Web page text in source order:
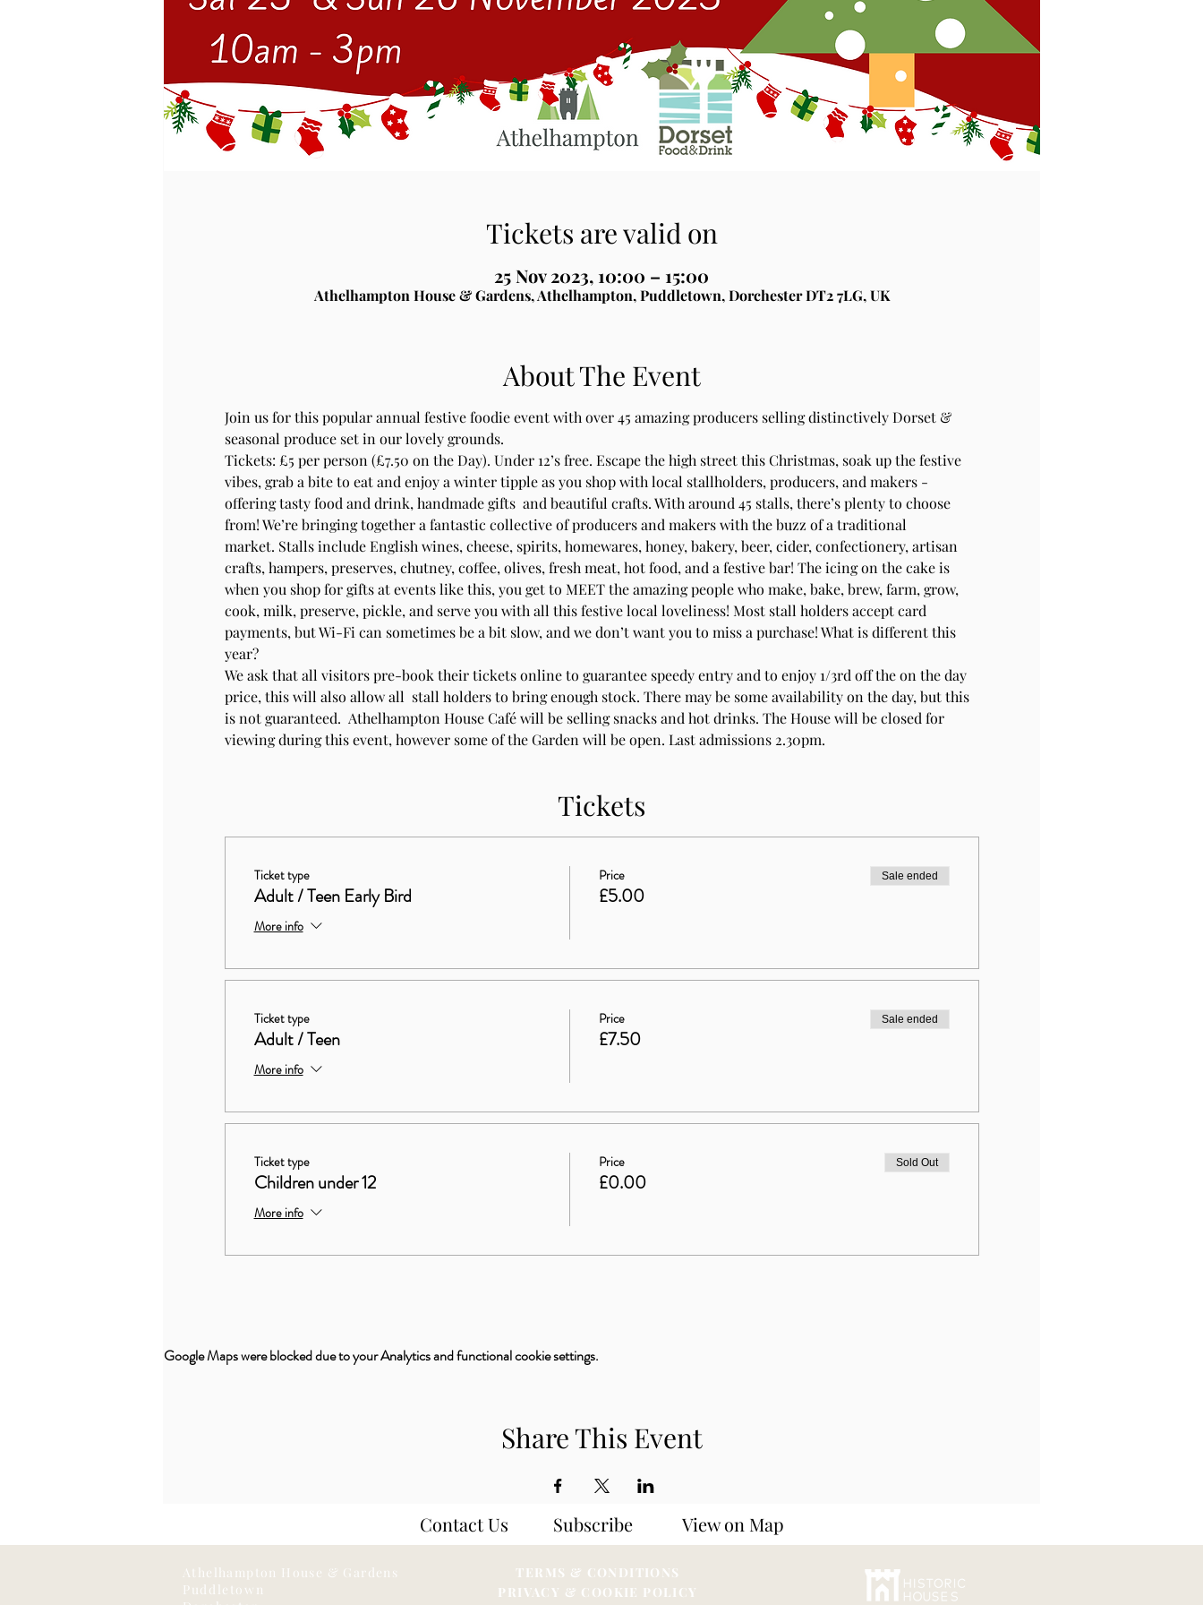
Tickets are valid on
25 Nov 2023, 10:00 – 15:00
Athelhampton House & Gardens, Athelhampton, Puddletown, Dorchester DT2 7LG, UK
About The Event
Join us for this popular annual festive foodie event with over 45 amazing producers selling distinctively Dorset &
seasonal produce set in our lovely grounds.
Tickets: £5 per person (£7.50 on the Day). Under 12’s free. Escape the high street this Christmas, soak up the festive
vibes, grab a bite to eat and enjoy a winter tipple as you shop with local stallholders, producers, and makers -
offering tasty food and drink, handmade gifts  and beautiful crafts. With around 45 stalls, there’s plenty to choose
from! We’re bringing together a fantastic collective of producers and makers with the buzz of a traditional
market. Stalls include English wines, cheese, spirits, homewares, honey, bakery, beer, cider, confectionery, artisan
crafts, hampers, preserves, chutney, coffee, olives, fresh meat, hot food, and a festive bar! The icing on the cake is
when you shop for gifts at events like this, you get to MEET the amazing people who make, bake, brew, farm, grow,
cook, milk, preserve, pickle, and serve you with all this festive local loveliness! Most stall holders accept card
payments, but Wi-Fi can sometimes be a bit slow, and we don’t want you to miss a purchase! What is different this
year?
We ask that all visitors pre-book their tickets online to guarantee speedy entry and to enjoy 1/3rd off the on the day
price, this will also allow all  stall holders to bring enough stock. There may be some availability on the day, but this
is not guaranteed.  Athelhampton House Café will be selling snacks and hot drinks. The House will be closed for
viewing during this event, however some of the Garden will be open. Last admissions 2.30pm.
Tickets
Ticket type
Adult / Teen Early Bird
More info
Price
£5.00
Sale ended
Ticket type
Adult / Teen
More info
Price
£7.50
Sale ended
Ticket type
Children under 12
More info
Price
£0.00
Sold Out
Google Maps were blocked due to your Analytics and functional cookie settings.
Share This Event
Contact Us Subscribe View on Map
Athelhampton House & Gardens
Puddletown
TERMS & CONDITIONS
PRIVACY & COOKIE POLICY